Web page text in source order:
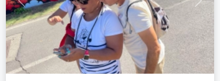
Previous Next